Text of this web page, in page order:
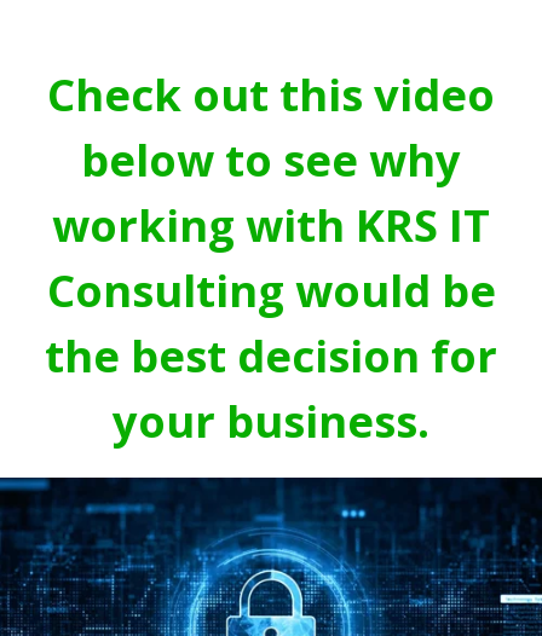
Check out this video
below to see why
working with KRS IT
Consulting would be
the best decision for
your business.